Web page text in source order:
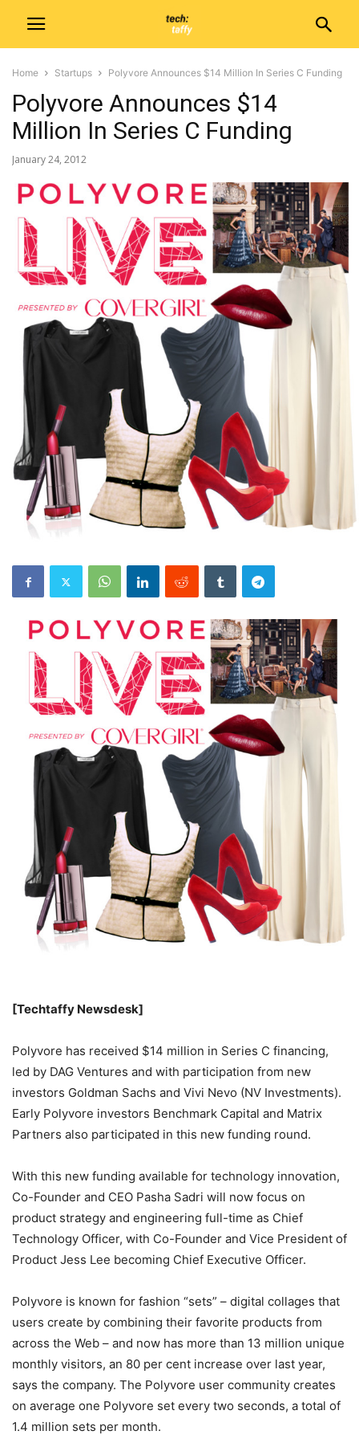
Home Startups Polyvore Announces $14 Million In Series C Funding
Polyvore Announces $14
Million In Series C Funding
January 24, 2012
[Techtaffy Newsdesk]
Polyvore has received $14 million in Series C financing,
led by DAG Ventures and with participation from new
investors Goldman Sachs and Vivi Nevo (NV Investments).
Early Polyvore investors Benchmark Capital and Matrix
Partners also participated in this new funding round.
With this new funding available for technology innovation,
Co-Founder and CEO Pasha Sadri will now focus on
product strategy and engineering full-time as Chief
Technology Officer, with Co-Founder and Vice President of
Product Jess Lee becoming Chief Executive Officer.
Polyvore is known for fashion “sets” – digital collages that
users create by combining their favorite products from
across the Web – and now has more than 13 million unique
monthly visitors, an 80 per cent increase over last year,
says the company. The Polyvore user community creates
on average one Polyvore set every two seconds, a total of
1.4 million sets per month.